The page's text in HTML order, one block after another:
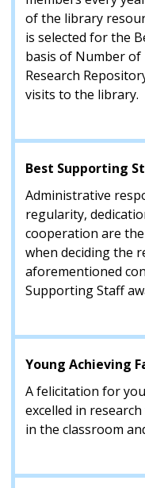
of the library
is selected for the
basis of Number of
Research
visits to the library.
Best Supporting
Administrative
regularity,
cooperation are
when deciding the
aforementioned
Supporting Staff
Young Achieving
A felicitation for
excelled in
in the classroom